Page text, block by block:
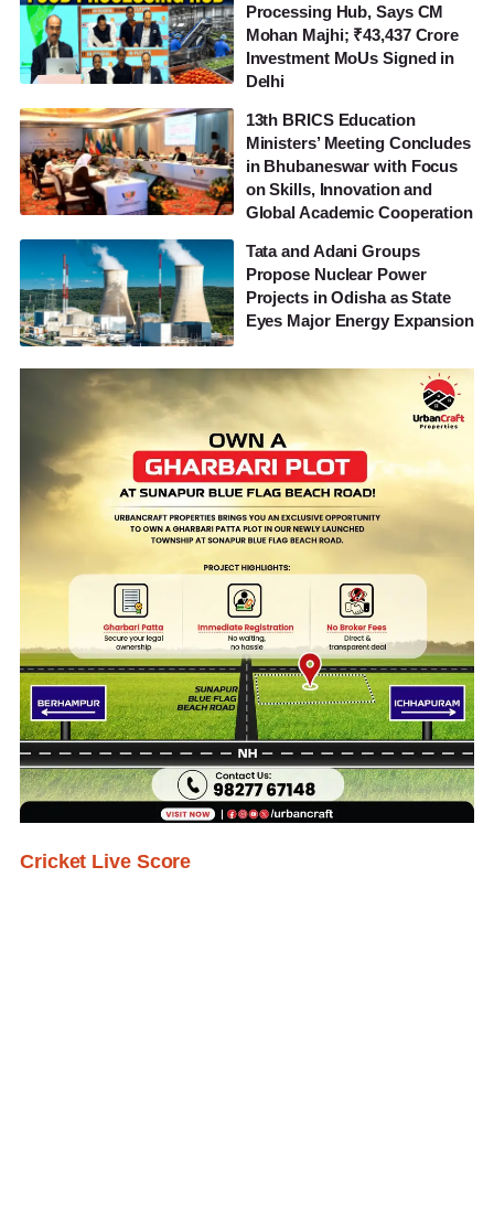
Processing Hub, Says CM
Mohan Majhi; ₹43,437 Crore
Investment MoUs Signed in
Delhi
13th BRICS Education
Ministers’ Meeting Concludes
in Bhubaneswar with Focus
on Skills, Innovation and
Global Academic Cooperation
Tata and Adani Groups
Propose Nuclear Power
Projects in Odisha as State
Eyes Major Energy Expansion
Cricket Live Score